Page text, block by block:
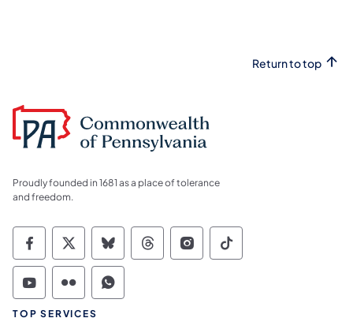
Return to top
Proudly founded in 1681 as a place of tolerance
and freedom.
Commonwealth of Pennsylvania Social
Commonwealth of Pennsylvania
Commonwealth of Pennsylvania
Commonwealth of
Commonwealth of
Commonwealth
Commonwealth of Pennsylvania Social
Commonwealth of Pennsylvania
Commonwealth of Pennsylvania
TOP SERVICES